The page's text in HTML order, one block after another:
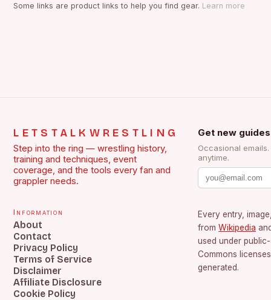
Some links are product links to help you find gear. Learn more
LETSTALKWRESTLING
Step into the ring — wrestling history,
training and techniques, event
coverage, and the tools every fan and
grappler needs.
Get new
Occasional
anytime.
Information
About
Contact
Privacy Policy
Terms of Service
Disclaimer
Affiliate Disclosure
Cookie Policy
Every entry,
from Wikipedia
used under
Commons
generated.